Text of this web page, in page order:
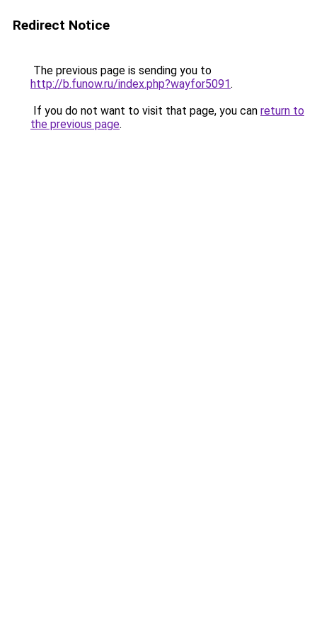
Redirect Notice
The previous page is sending you to
http://b.funow.ru/index.php?wayfor5091.
If you do not want to visit that page, you can return to
the previous page.